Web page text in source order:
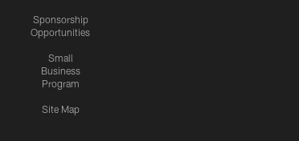
Sponsorship
Opportunities
Small
Business
Program
Site Map